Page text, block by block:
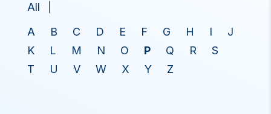
All
A
B C D E F G H I
J
K
L M N O P Q R
S
T
U V W X Y Z